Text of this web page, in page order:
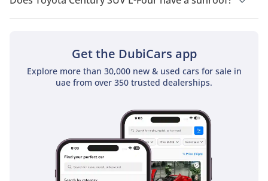
No, Toyota Century SUV E-Four does not come with a sunroof
Get the DubiCars app
Explore more than 30,000 new & used cars for sale in
uae from over 350 trusted dealerships.